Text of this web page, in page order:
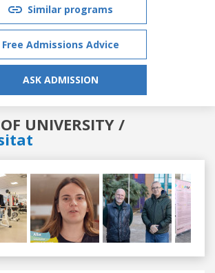
Similar programs
Free Admissions Advice
ASK ADMISSION
UNIVERSITY /